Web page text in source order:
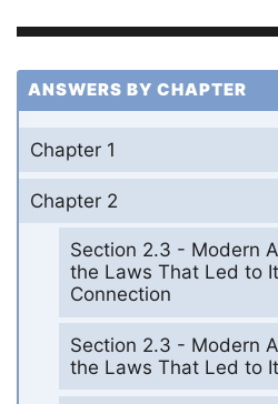
ANSWERS BY CHAPTER
Chapter 1
Chapter 2
Section 2.3 - Modern
the Laws That Led to
Connection
Section 2.3 - Modern
the Laws That Led to